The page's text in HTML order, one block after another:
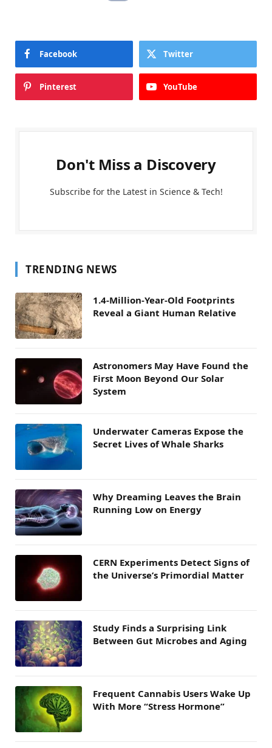
Facebook Twitter
Pinterest YouTube
Don't Miss a Discovery
Subscribe for the Latest in Science & Tech!
TRENDING NEWS
1.4-Million-Year-Old Footprints
Reveal a Giant Human Relative
Astronomers May Have Found the
First Moon Beyond Our Solar
System
Underwater Cameras Expose the
Secret Lives of Whale Sharks
Why Dreaming Leaves the Brain
Running Low on Energy
CERN Experiments Detect Signs of
the Universe’s Primordial Matter
Study Finds a Surprising Link
Between Gut Microbes and Aging
Frequent Cannabis Users Wake Up
With More “Stress Hormone”